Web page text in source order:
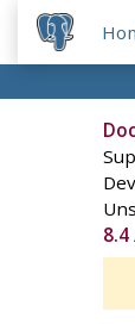
8.4